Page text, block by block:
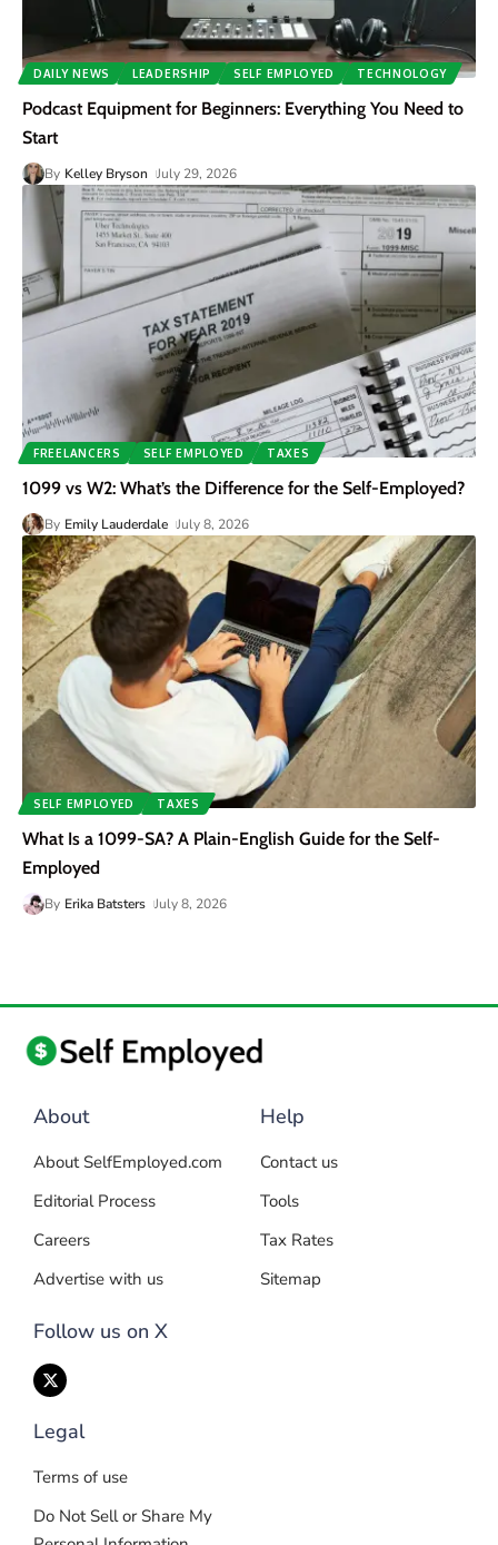
DAILY NEWS LEADERSHIP SELF EMPLOYED TECHNOLOGY
Podcast Equipment for Beginners: Everything You Need to
Start
By Kelley Bryson July 29, 2026
FREELANCERS SELF EMPLOYED TAXES
1099 vs W2: What’s the Difference for the Self-Employed?
By Emily Lauderdale July 8, 2026
SELF EMPLOYED TAXES
What Is a 1099-SA? A Plain-English Guide for the Self-
Employed
By Erika Batsters July 8, 2026
About
About SelfEmployed.com
Editorial Process
Careers
Advertise with us
Follow us on X
Help
Contact us
Tools
Tax Rates
Sitemap
Legal
Terms of use
Do Not Sell or Share My